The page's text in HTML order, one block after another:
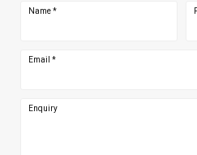
Name*
Email *
Enquiry